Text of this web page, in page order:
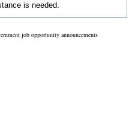
is needed.
job opportunity announcements